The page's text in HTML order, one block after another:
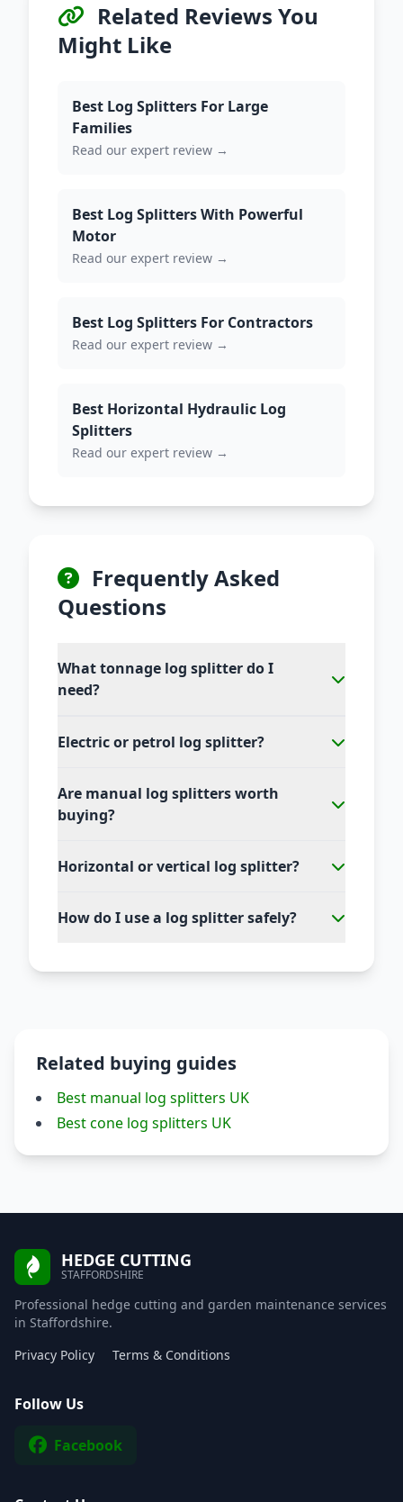
Related Reviews You
Might Like
Best Log Splitters For Large
Families
Read our expert review →
Best Log Splitters With Powerful
Motor
Read our expert review →
Best Log Splitters For Contractors
Read our expert review →
Best Horizontal Hydraulic Log
Splitters
Read our expert review →
Frequently Asked
Questions
What tonnage log splitter do I
need?
Electric or petrol log splitter?
Are manual log splitters worth
buying?
Horizontal or vertical log splitter?
How do I use a log splitter safely?
Related buying guides
Best manual log splitters UK
Best cone log splitters UK
HEDGE CUTTING
STAFFORDSHIRE
Professional hedge cutting and garden maintenance services
in Staffordshire.
Privacy Policy
Terms & Conditions
Follow Us
Facebook